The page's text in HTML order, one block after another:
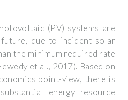
(PV) systems are
due to incident solar
the minimum required rate
et al., 2017). Based on
point-view, there is
energy resource